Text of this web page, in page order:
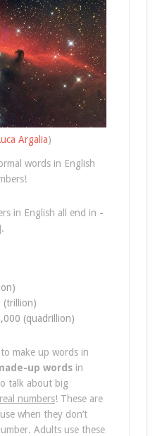
Argalia)
words in English
in English all end in -
(trillion)
(quadrillion)
make up words in
up wordsin
talk about big
numbers! These are
when they don’t
Adults use these